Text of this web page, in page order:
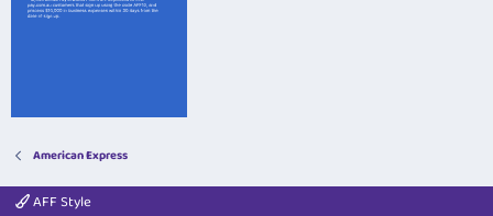
American Express
AFF Style